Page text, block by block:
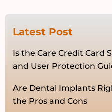
Latest Post
Is the Care Credit Card
and User Protection
Are Dental Implants
the Pros and Cons